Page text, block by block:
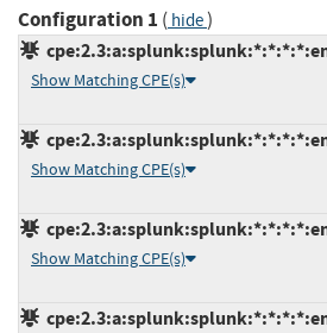
Configuration 1 ( hide)
Show Matching CPE(s)
Show Matching CPE(s)
Show Matching CPE(s)